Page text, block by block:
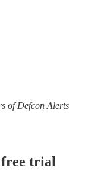
of Defcon Alerts
free trial